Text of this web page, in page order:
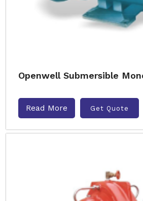
Openwell Submersible
Read More Get Quote